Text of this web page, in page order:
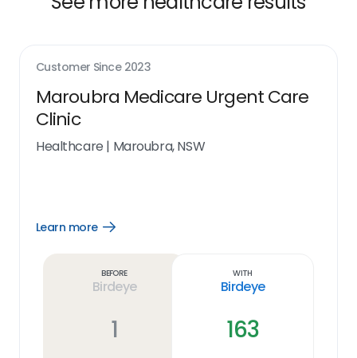
Customer Since 2023
Maroubra Medicare Urgent Care
Clinic
Healthcare | Maroubra, NSW
Learn more
Open
Before
Birdeye
1
With
Birdeye
163